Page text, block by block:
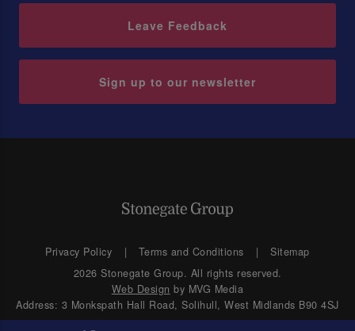
Leave Feedback
Sign up to our newsletter
Privacy Policy Terms and Conditions
Sitemap
2026 Stonegate Group. All rights reserved.
Web Design by MVG Media
Address: 3 Monkspath Hall Road, Solihull, West Midlands B90 4SJ